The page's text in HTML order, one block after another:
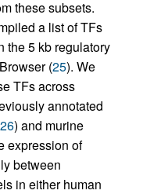
these subsets.
a list of TFs
the 5 kb regulatory
(25). We
TFs across
annotated
26) and murine
expression of
between
in either human